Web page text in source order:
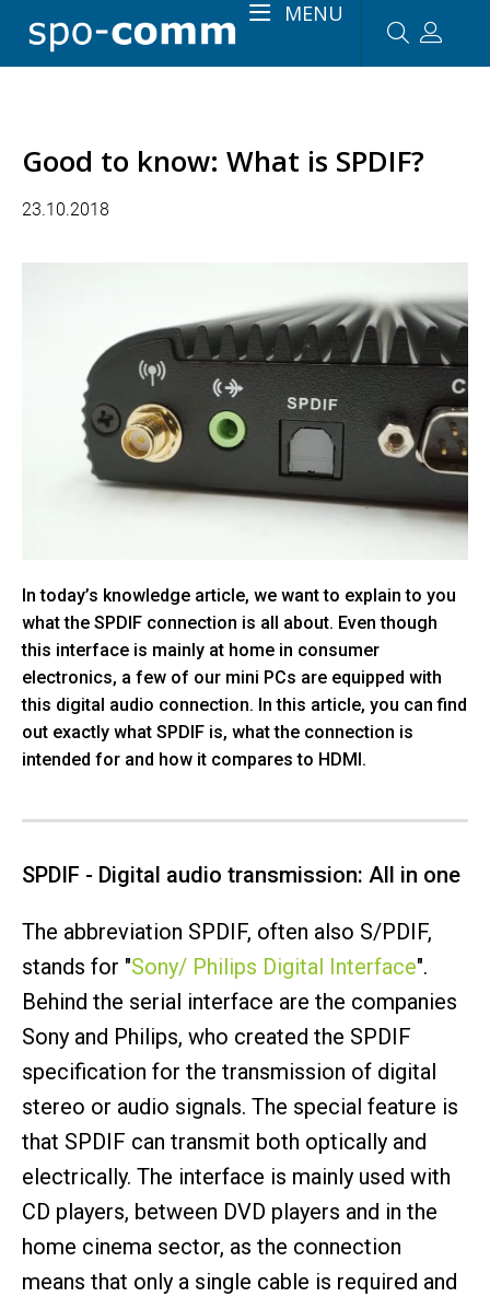
MENU
Good to know: What is SPDIF?
23.10.2018
In today’s knowledge article, we want to explain to you
what the SPDIF connection is all about. Even though
this interface is mainly at home in consumer
electronics, a few of our mini PCs are equipped with
this digital audio connection. In this article, you can find
out exactly what SPDIF is, what the connection is
intended for and how it compares to HDMI.
SPDIF - Digital audio transmission: All in one
The abbreviation SPDIF, often also S/PDIF,
stands for "Sony/ Philips Digital Interface".
Behind the serial interface are the companies
Sony and Philips, who created the SPDIF
specification for the transmission of digital
stereo or audio signals. The special feature is
that SPDIF can transmit both optically and
electrically. The interface is mainly used with
CD players, between DVD players and in the
home cinema sector, as the connection
means that only a single cable is required and